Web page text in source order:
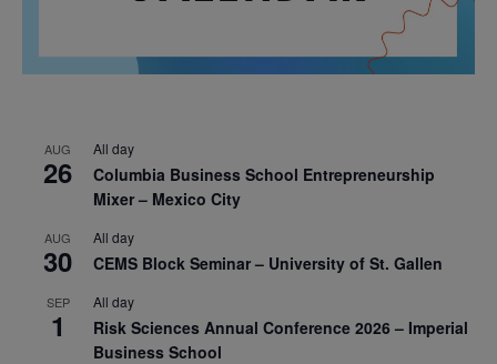
AUG
26
All day
Columbia Business School Entrepreneurship
Mixer – Mexico City
AUG
30
All day
CEMS Block Seminar – University of St. Gallen
SEP
1
All day
Risk Sciences Annual Conference 2026 – Imperial
Business School